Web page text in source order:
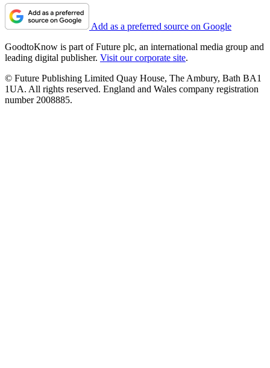
Add as a preferred source on Google
GoodtoKnow is part of Future plc, an international media group and
leading digital publisher. Visit our corporate site.
© Future Publishing Limited Quay House, The Ambury, Bath BA1
1UA. All rights reserved. England and Wales company registration
number 2008885.